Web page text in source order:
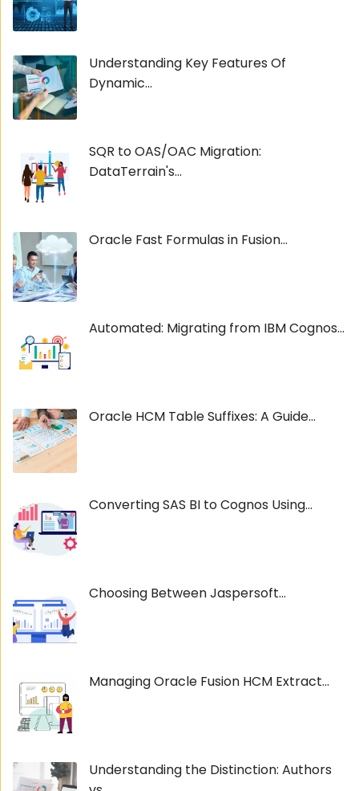
Understanding Key Features Of
Dynamic...
SQR to OAS/OAC Migration:
DataTerrain's...
Oracle Fast Formulas in Fusion...
Automated: Migrating from IBM Cognos...
Oracle HCM Table Suffixes: A Guide...
Converting SAS BI to Cognos Using...
Choosing Between Jaspersoft...
Managing Oracle Fusion HCM Extract...
Understanding the Distinction: Authors